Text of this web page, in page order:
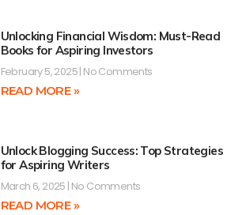
Unlocking Financial Wisdom: Must-Read
Books for Aspiring Investors
February 5, 2025 No Comments
READ MORE »
Unlock Blogging Success: Top Strategies
for Aspiring Writers
March 6, 2025 No Comments
READ MORE »